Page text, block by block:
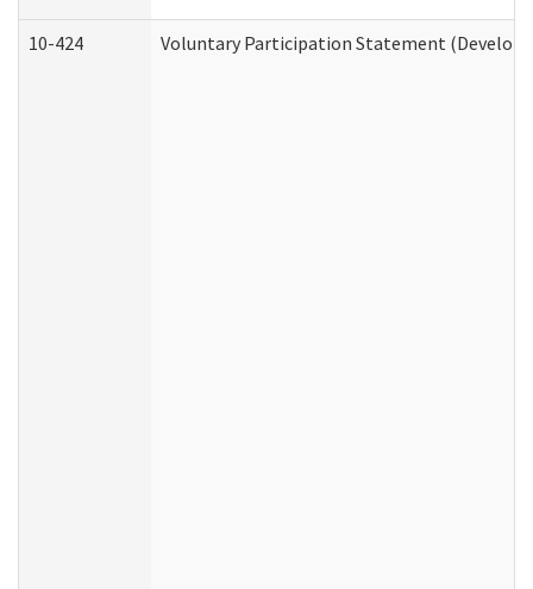
10-424 Voluntary Participation Statement